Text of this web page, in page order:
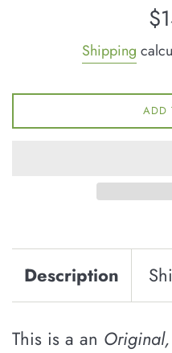
Shipping
ADD
Description
This is a an